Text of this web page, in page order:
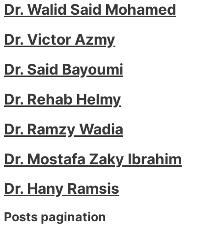
Dr. Walid Said Mohamed
Dr. Victor Azmy
Dr. Said Bayoumi
Dr. Rehab Helmy
Dr. Ramzy Wadia
Dr. Mostafa Zaky Ibrahim
Dr. Hany Ramsis
Posts pagination